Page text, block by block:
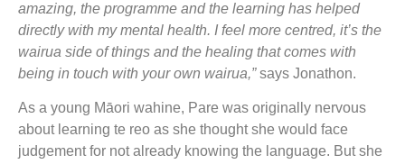
amazing, the programme and the learning has helped
directly with my mental health. I feel more centred, it’s the
wairua side of things and the healing that comes with
being in touch with your own wairua,”says Jonathon.
As a young Māori wahine, Pare was originally nervous
about learning te reo as she thought she would face
judgement for not already knowing the language. But she